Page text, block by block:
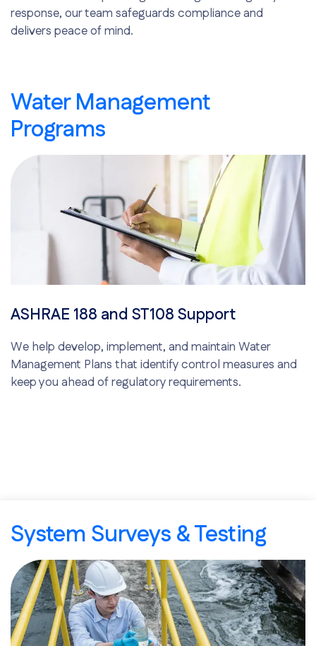
response, our team safeguards compliance and
delivers peace of mind.
Water Management
Programs
ASHRAE 188 and ST108 Support
We help develop, implement, and maintain Water
Management Plans that identify control measures and
keep you ahead of regulatory requirements.
System Surveys & Testing